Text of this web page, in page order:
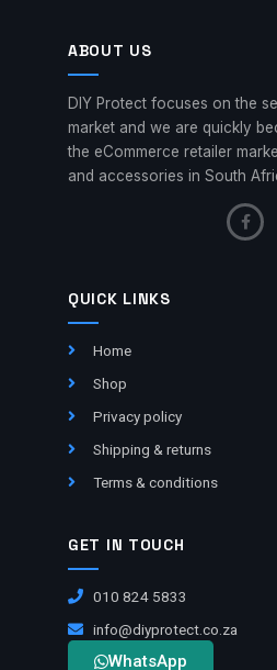
ABOUT US
DIY Protect focuses on the
market and we are quickly
the eCommerce retailer
and accessories in South
QUICK LINKS
Home
Shop
Privacy policy
Shipping & returns
Terms & conditions
GET IN TOUCH
010 824 5833
info@diyprotect.co.za
WhatsApp